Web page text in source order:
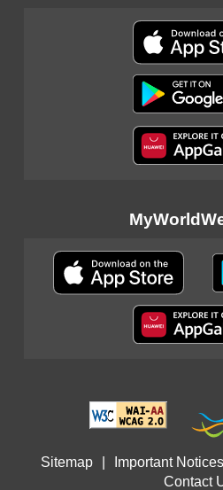
Sitemap Important Notices
Contact